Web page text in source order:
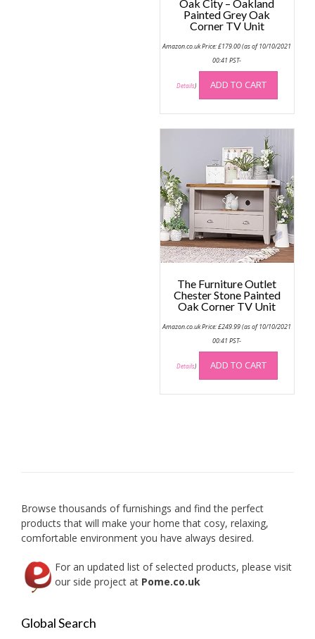
Oak City – Oakland
Painted Grey Oak
Corner TV Unit
Amazon.co.uk Price:£179.00(as of 10/10/2021
00:41 PST-
Details) ADD TO CART
The Furniture Outlet
Chester Stone Painted
Oak Corner TV Unit
Amazon.co.uk Price:£249.99(as of 10/10/2021
00:41 PST-
Details) ADD TO CART
Browse thousands of furnishings and find the perfect
products that will make your home that cosy, relaxing,
comfortable environment you have always desired.
For an updated list of selected products, please visit
our side project at Pome.co.uk
Global Search